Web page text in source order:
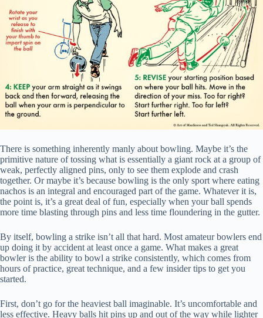
There is something inherently manly about bowling. Maybe it’s the
primitive nature of tossing what is essentially a giant rock at a group of
weak, perfectly aligned pins, only to see them explode and crash
together. Or maybe it’s because bowling is the only sport where eating
nachos is an integral and encouraged part of the game. Whatever it is,
the point is, it’s a great deal of fun, especially when your ball spends
more time blasting through pins and less time floundering in the gutter.
By itself, bowling a strike isn’t all that hard. Most amateur bowlers end
up doing it by accident at least once a game. What makes a great
bowler is the ability to bowl a strike consistently, which comes from
hours of practice, great technique, and a few insider tips to get you
started.
First, don’t go for the heaviest ball imaginable. It’s uncomfortable and
less effective. Heavy balls hit pins up and out of the way while lighter